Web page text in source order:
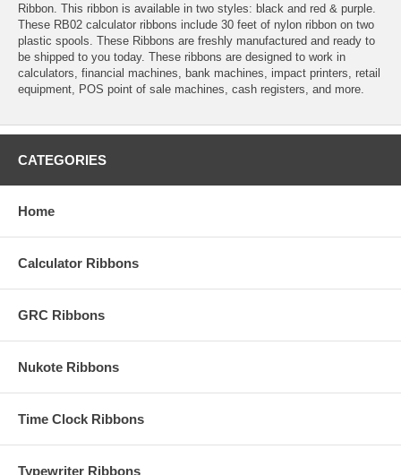
Ribbon. This ribbon is available in two styles: black and red & purple.
These RB02 calculator ribbons include 30 feet of nylon ribbon on two
plastic spools. These Ribbons are freshly manufactured and ready to
be shipped to you today. These ribbons are designed to work in
calculators, financial machines, bank machines, impact printers, retail
equipment, POS point of sale machines, cash registers, and more.
CATEGORIES
Home
Calculator Ribbons
GRC Ribbons
Nukote Ribbons
Time Clock Ribbons
Typewriter Ribbons